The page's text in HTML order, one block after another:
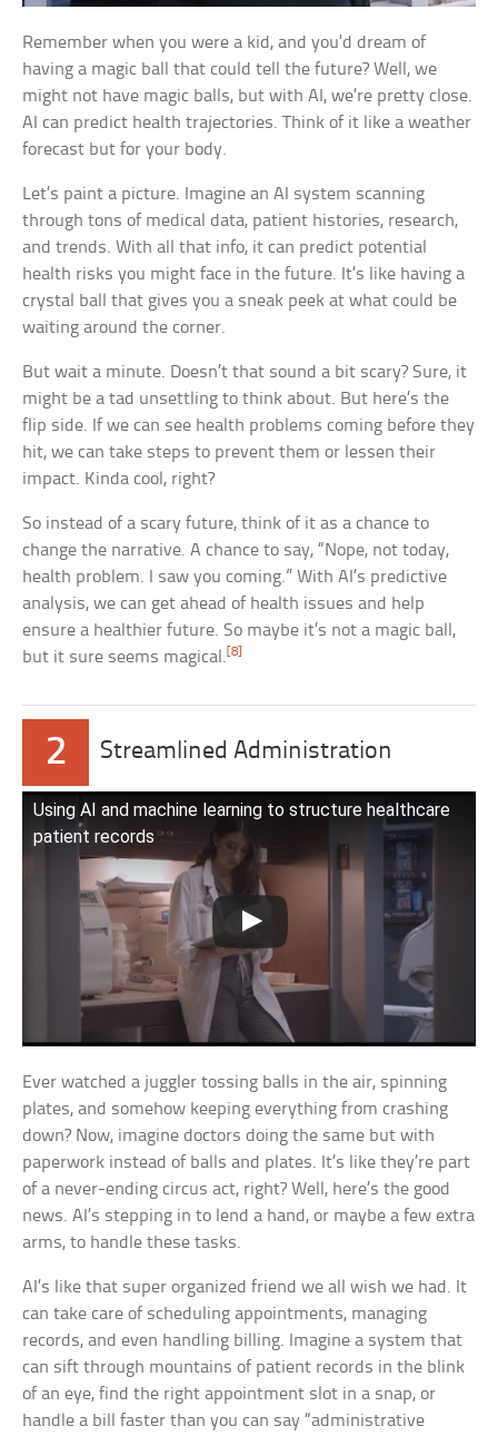
Remember when you were a kid, and you’d dream of
having a magic ball that could tell the future? Well, we
might not have magic balls, but with AI, we’re pretty close.
AI can predict health trajectories. Think of it like a weather
forecast but for your body.
Let’s paint a picture. Imagine an AI system scanning
through tons of medical data, patient histories, research,
and trends. With all that info, it can predict potential
health risks you might face in the future. It’s like having a
crystal ball that gives you a sneak peek at what could be
waiting around the corner.
But wait a minute. Doesn’t that sound a bit scary? Sure, it
might be a tad unsettling to think about. But here’s the
flip side. If we can see health problems coming before they
hit, we can take steps to prevent them or lessen their
impact. Kinda cool, right?
So instead of a scary future, think of it as a chance to
change the narrative. A chance to say, “Nope, not today,
health problem. I saw you coming.” With AI’s predictive
analysis, we can get ahead of health issues and help
ensure a healthier future. So maybe it’s not a magic ball,
but it sure seems magical.[8]
2 Streamlined Administration
Using AI and machine learning to structure healthcare
patient records
Ever watched a juggler tossing balls in the air, spinning
plates, and somehow keeping everything from crashing
down? Now, imagine doctors doing the same but with
paperwork instead of balls and plates. It’s like they’re part
of a never-ending circus act, right? Well, here’s the good
news. AI’s stepping in to lend a hand, or maybe a few extra
arms, to handle these tasks.
AI’s like that super organized friend we all wish we had. It
can take care of scheduling appointments, managing
records, and even handling billing. Imagine a system that
can sift through mountains of patient records in the blink
of an eye, find the right appointment slot in a snap, or
handle a bill faster than you can say “administrative